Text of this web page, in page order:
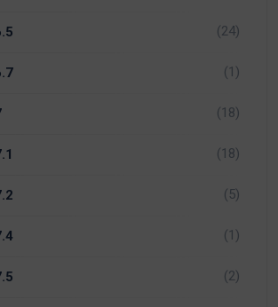
(24)
(1)
(18)
(18)
(5)
(1)
(2)